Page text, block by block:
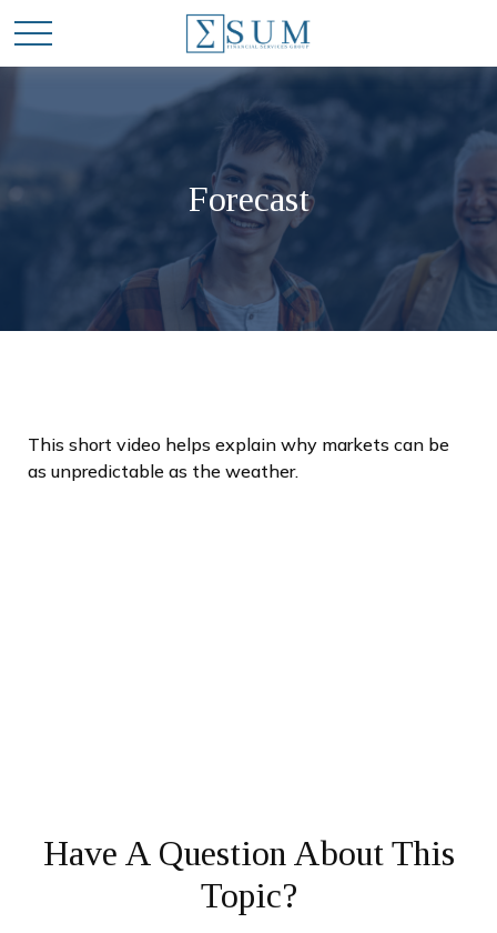
Forecast
This short video helps explain why markets can be
as unpredictable as the weather.
Have A Question About This
Topic?